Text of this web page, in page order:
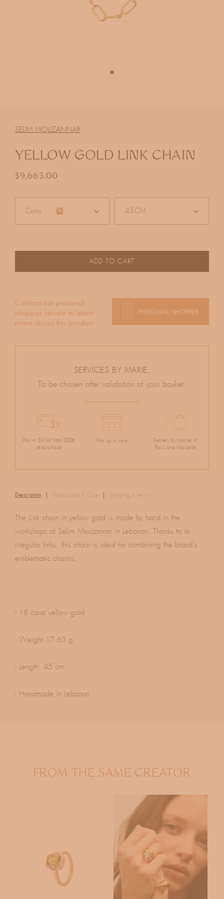
SELIM MOUZANNAR
YELLOW GOLD LINK CHAIN
Regular price
$9,663.00
Color : 45CM
ADD TO CART
Contact our personal
shopper service to learn
more about this product
PERSONAL SHOPPER
SERVICES BY MARIE.
To be chosen after validation of your basket.
Pay in 3X/4X from 300€
of purchase
Pick up in store
Delivery by courier in
Paris and Marseille
Description Composition & Care Shipping & return
The Link chain in yellow gold is made by hand in the
workshops of Selim Mouzannar in Lebanon. Thanks to its
irregular links, this chain is ideal for combining the brand's
emblematic charms.
- 18 carat yellow gold
- Weight 17.63 g
- Length: 45 cm
- Handmade in Lebanon
FROM THE SAME CREATOR